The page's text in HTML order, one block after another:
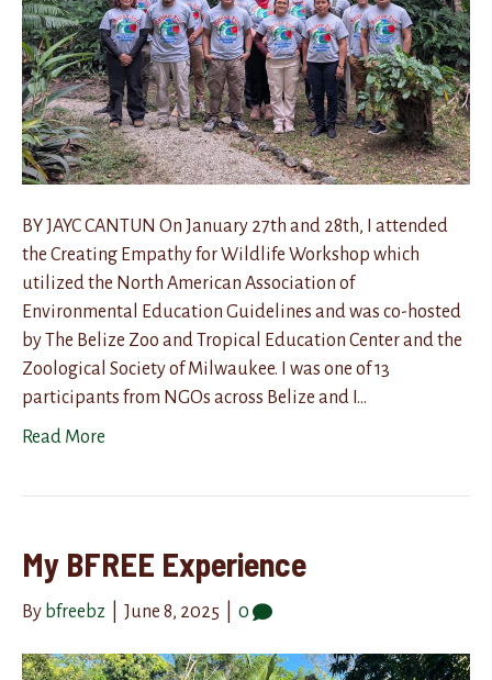
BY JAYC CANTUN On January 27th and 28th, I attended
the Creating Empathy for Wildlife Workshop which
utilized the North American Association of
Environmental Education Guidelines and was co-hosted
by The Belize Zoo and Tropical Education Center and the
Zoological Society of Milwaukee. I was one of 13
participants from NGOs across Belize and I…
Read More
My BFREE Experience
By bfreebz June 8, 2025 0